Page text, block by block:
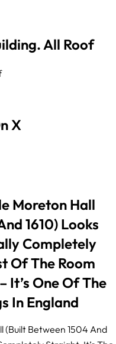
All Roof
X
Moreton Hall
1610) Looks
Completely
Of The Room
It’s One Of The
In England